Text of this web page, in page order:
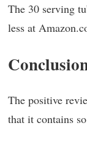
The 30 serving
less at
The positive
that it contains